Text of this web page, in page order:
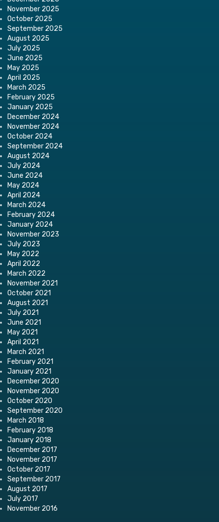
November 2025
October 2025
September 2025
August 2025
July 2025
June 2025
May 2025
April 2025
March 2025
February 2025
January 2025
December 2024
November 2024
October 2024
September 2024
August 2024
July 2024
June 2024
May 2024
April 2024
March 2024
February 2024
January 2024
November 2023
July 2023
May 2022
April 2022
March 2022
November 2021
October 2021
August 2021
July 2021
June 2021
May 2021
April 2021
March 2021
February 2021
January 2021
December 2020
November 2020
October 2020
September 2020
March 2018
February 2018
January 2018
December 2017
November 2017
October 2017
September 2017
August 2017
July 2017
November 2016